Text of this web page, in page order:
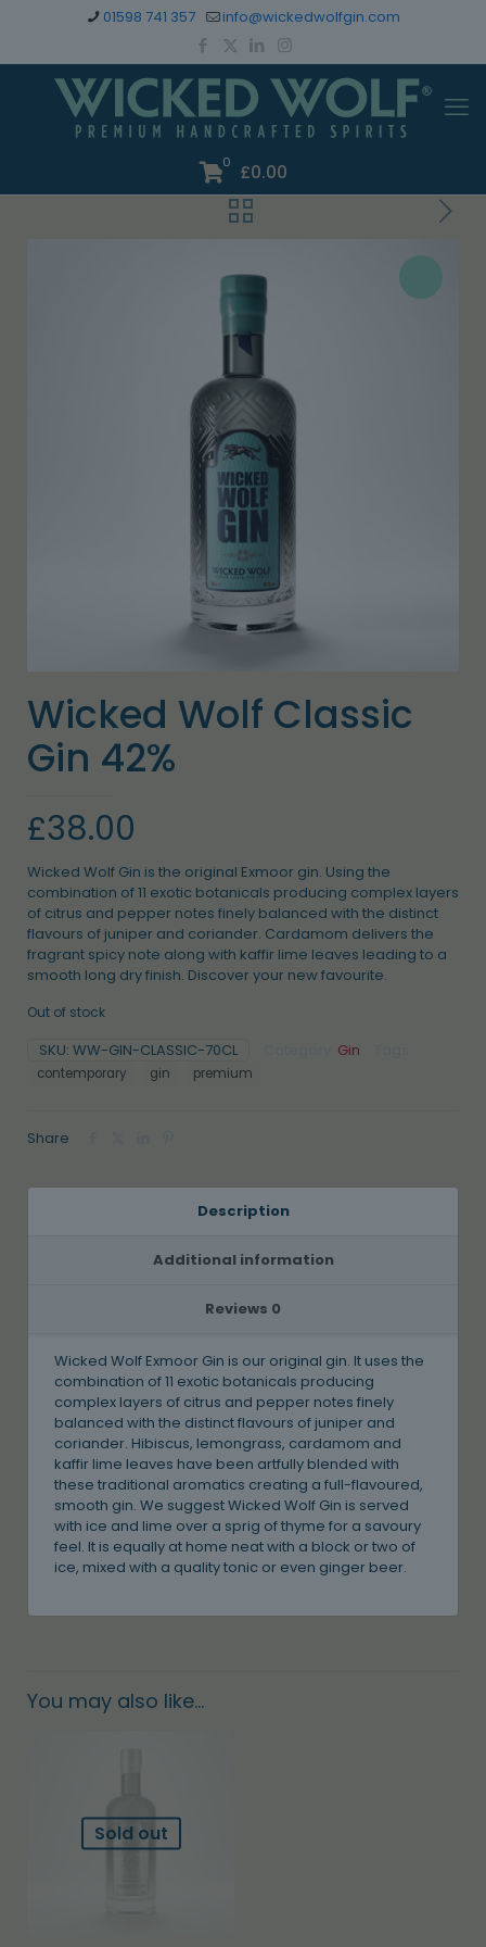
01598 741 357 info@wickedwolfgin.com
0 £0.00
Wicked Wolf Classic
Gin 42%
£38.00
Wicked Wolf Gin is the original Exmoor gin. Using the
combination of 11 exotic botanicals producing complex layers
of citrus and pepper notes finely balanced with the distinct
flavours of juniper and coriander. Cardamom delivers the
fragrant spicy note along with kaffir lime leaves leading to a
smooth long dry finish. Discover your new favourite.
Out of stock
SKU: WW-GIN-CLASSIC-70CL Gin
contemporary gin premium
Share
Description
Additional information
Reviews 0
Wicked Wolf Exmoor Gin is our original gin. It uses the
combination of 11 exotic botanicals producing
complex layers of citrus and pepper notes finely
balanced with the distinct flavours of juniper and
coriander. Hibiscus, lemongrass, cardamom and
kaffir lime leaves have been artfully blended with
these traditional aromatics creating a full-flavoured,
smooth gin. We suggest Wicked Wolf Gin is served
with ice and lime over a sprig of thyme for a savoury
feel. It is equally at home neat with a block or two of
ice, mixed with a quality tonic or even ginger beer.
You may also like…
Sold out